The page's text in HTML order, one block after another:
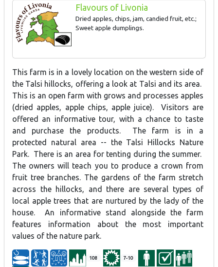
a crown for fruit trees.Flavours of Livonia
Dried apples, chips, jam, candied fruit, etc.;
Sweet apple dumplings.
This farm is in a lovely location on the western side of
the Talsi hillocks, offering a look at Talsi and its area.
This is an open farm with grows and processes apples
(dried apples, apple chips, apple juice). Visitors are
offered an informative tour, with a chance to taste
and purchase the products. The farm is in a
protected natural area -- the Talsi Hillocks Nature
Park. There is an area for tenting during the summer.
The owners will teach you to produce a crown from
fruit tree branches. The gardens of the farm stretch
across the hillocks, and there are several types of
local apple trees that are nurtured by the lady of the
house. An informative stand alongside the farm
features information about the most important
values of the nature park.
108 7-10